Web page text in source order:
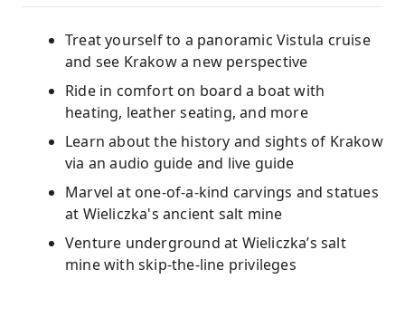
Treat yourself to a panoramic Vistula cruise
and see Krakow a new perspective
Ride in comfort on board a boat with
heating, leather seating, and more
Learn about the history and sights of Krakow
via an audio guide and live guide
Marvel at one-of-a-kind carvings and statues
at Wieliczka's ancient salt mine
Venture underground at Wieliczka’s salt
mine with skip-the-line privileges